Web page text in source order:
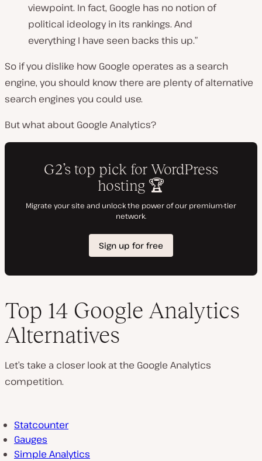
viewpoint. In fact, Google has no notion of
political ideology in its rankings. And
everything I have seen backs this up.”
So if you dislike how Google operates as a search
engine, you should know there are plenty of alternative
search engines you could use.
But what about Google Analytics?
Top 14 Google Analytics
Alternatives
Let’s take a closer look at the Google Analytics
competition.
Statcounter
Gauges
Simple Analytics